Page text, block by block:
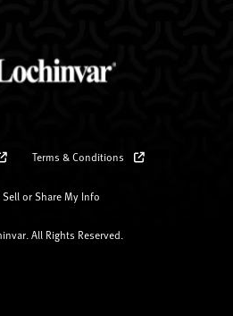
Terms & Conditions
or Share My Info
All Rights Reserved.